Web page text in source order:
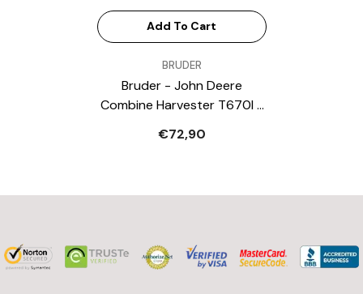
Add To Cart
BRUDER
Bruder - John Deere
Combine Harvester T670I -
€72,90